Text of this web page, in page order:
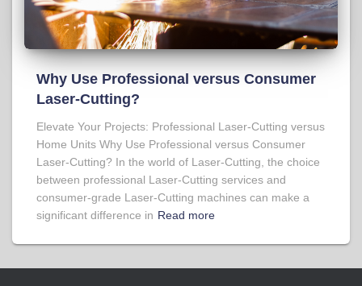
Why Use Professional versus Consumer
Laser-Cutting?
Elevate Your Projects: Professional Laser-Cutting versus
Home Units Why Use Professional versus Consumer
Laser-Cutting? In the world of Laser-Cutting, the choice
between professional Laser-Cutting services and
consumer-grade Laser-Cutting machines can make a
significant difference in Read more